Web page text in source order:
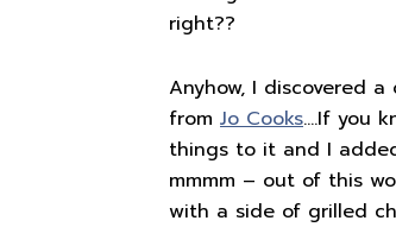
right??
Anyhow, I discovered
from Jo Cooks….If you
things to it and I
mmmm – out of this
with a side of grilled